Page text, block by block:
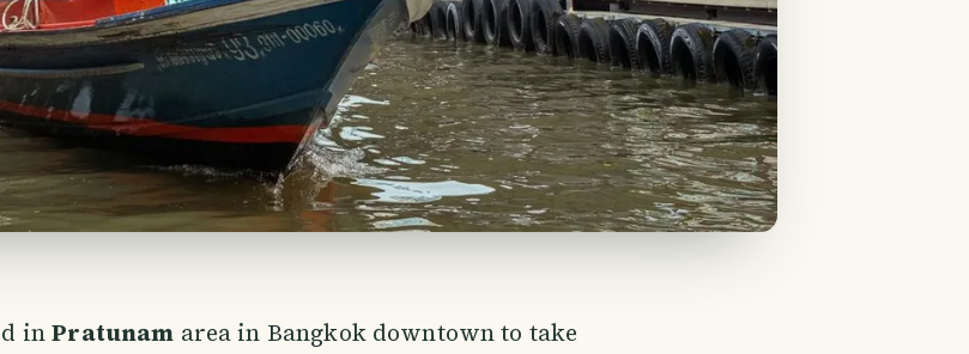
inPratunam area in Bangkok downtown to take